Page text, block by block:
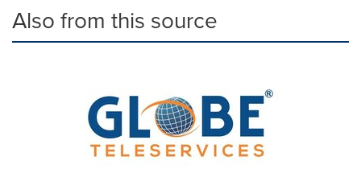
Also from this source